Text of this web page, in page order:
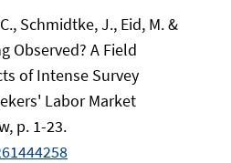
Schmidtke, J., Eid, M. &
Observed? A Field
of Intense Survey
Labor Market
p. 1-23.